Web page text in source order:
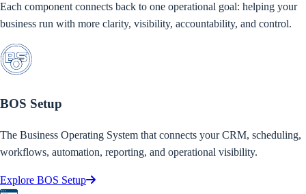
Each component connects back to one operational goal: helping your
business run with more clarity, visibility, accountability, and control.
BOS Setup
The Business Operating System that connects your CRM, scheduling,
workflows, automation, reporting, and operational visibility.
Explore BOS Setup